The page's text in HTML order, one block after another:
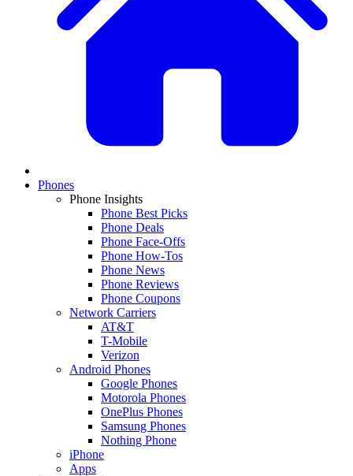
Phones
Phone Insights
Phone Best Picks
Phone Deals
Phone Face-Offs
Phone How-Tos
Phone News
Phone Reviews
Phone Coupons
Network Carriers
AT&T
T-Mobile
Verizon
Android Phones
Google Phones
Motorola Phones
OnePlus Phones
Samsung Phones
Nothing Phone
iPhone
Apps